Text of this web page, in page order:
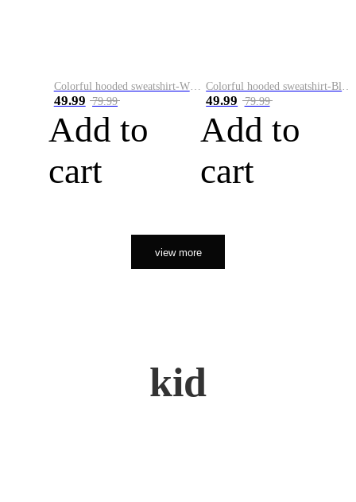
Colorful hooded sweatshirt-White
49.99 79.99
Add to
cart
Colorful hooded sweatshirt-Black
49.99 79.99
Add to
cart
view more
kid